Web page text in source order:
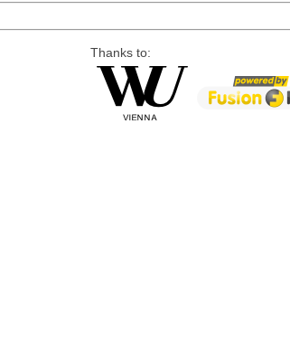
Thanks to: